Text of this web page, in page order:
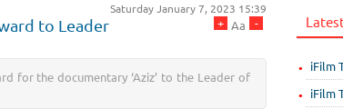
Saturday January 7, 2023 15:39
-
Aa
+
to Leader
for the documentary ‘Aziz’ to the Leader of
iFilm
iFilm